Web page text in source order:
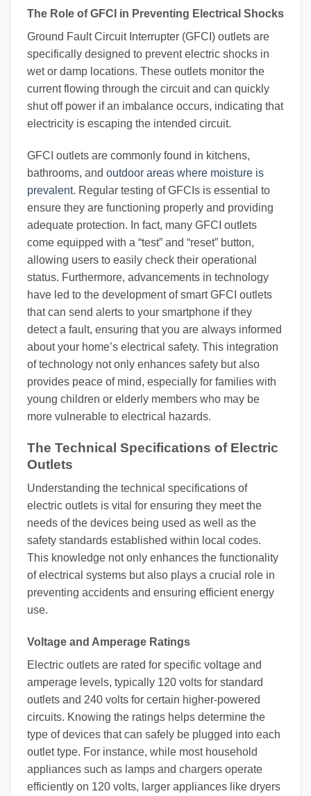
The Role of GFCI in Preventing Electrical Shocks
Ground Fault Circuit Interrupter (GFCI) outlets are
specifically designed to prevent electric shocks in
wet or damp locations. These outlets monitor the
current flowing through the circuit and can quickly
shut off power if an imbalance occurs, indicating that
electricity is escaping the intended circuit.
GFCI outlets are commonly found in kitchens,
bathrooms, and outdoor areas where moisture is
prevalent. Regular testing of GFCIs is essential to
ensure they are functioning properly and providing
adequate protection. In fact, many GFCI outlets
come equipped with a “test” and “reset” button,
allowing users to easily check their operational
status. Furthermore, advancements in technology
have led to the development of smart GFCI outlets
that can send alerts to your smartphone if they
detect a fault, ensuring that you are always informed
about your home’s electrical safety. This integration
of technology not only enhances safety but also
provides peace of mind, especially for families with
young children or elderly members who may be
more vulnerable to electrical hazards.
The Technical Specifications of Electric
Outlets
Understanding the technical specifications of
electric outlets is vital for ensuring they meet the
needs of the devices being used as well as the
safety standards established within local codes.
This knowledge not only enhances the functionality
of electrical systems but also plays a crucial role in
preventing accidents and ensuring efficient energy
use.
Voltage and Amperage Ratings
Electric outlets are rated for specific voltage and
amperage levels, typically 120 volts for standard
outlets and 240 volts for certain higher-powered
circuits. Knowing the ratings helps determine the
type of devices that can safely be plugged into each
outlet type. For instance, while most household
appliances such as lamps and chargers operate
efficiently on 120 volts, larger appliances like dryers